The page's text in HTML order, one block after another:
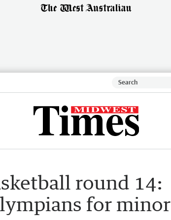
round 14:
for minor